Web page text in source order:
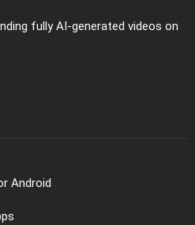
fully AI-generated videos on
Android